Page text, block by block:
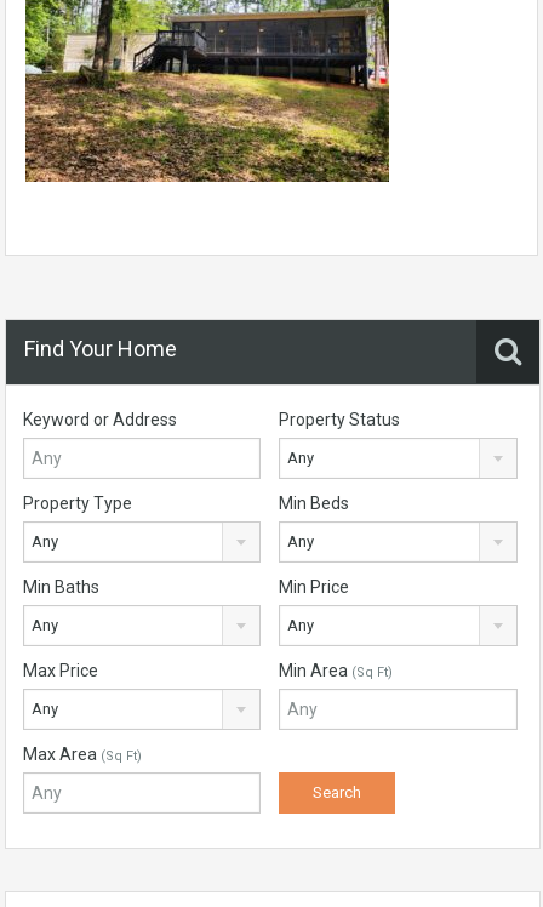
Find Your Home
Keyword or Address Property Status
Any
Property Type
Any
Min Beds
Any
Min Baths
Any
Min Price
Any
Max Price
Any
Min Area (Sq Ft)
Max Area (Sq Ft)